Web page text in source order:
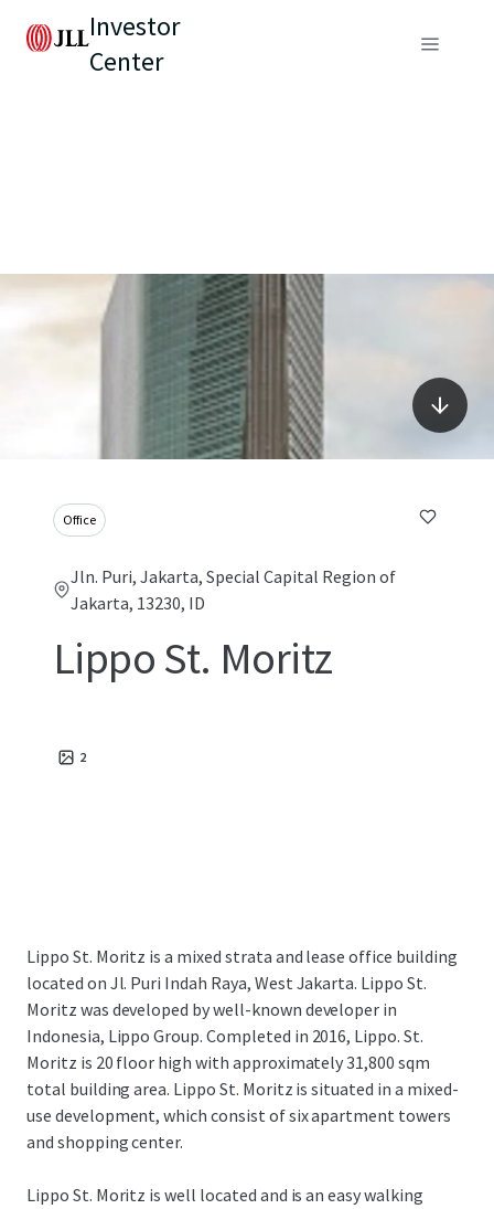
Investor
Center
Office
Jln. Puri, Jakarta, Special Capital Region of
Jakarta, 13230, ID
Lippo St. Moritz
2
Lippo St. Moritz is a mixed strata and lease office building
located on Jl. Puri Indah Raya, West Jakarta. Lippo St.
Moritz was developed by well-known developer in
Indonesia, Lippo Group. Completed in 2016, Lippo. St.
Moritz is 20 floor high with approximately 31,800 sqm
total building area. Lippo St. Moritz is situated in a mixed-
use development, which consist of six apartment towers
and shopping center.
Lippo St. Moritz is well located and is an easy walking